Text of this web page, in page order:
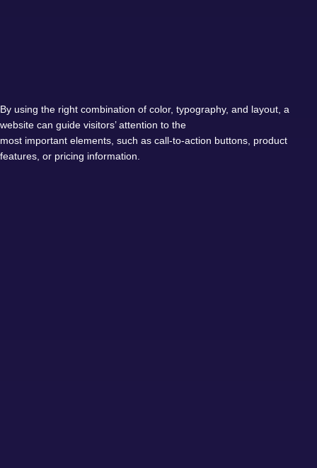
By using the right combination of color, typography, and layout, a
website can guide visitors’ attention to the
most important elements, such as call-to-action buttons, product
features, or pricing information.